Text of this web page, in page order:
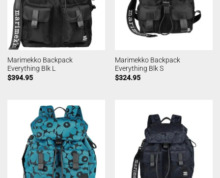
Marimekko Backpack
Everything Blk L
$394.95
Marimekko Backpack
Everything Blk S
$324.95